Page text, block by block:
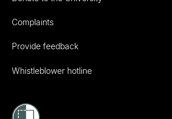
Complaints
Provide feedback
Whistleblower hotline